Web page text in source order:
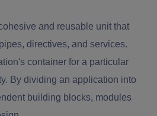
and reusable unit that
directives, and services.
container for a particular
By dividing an application into
building blocks, modules